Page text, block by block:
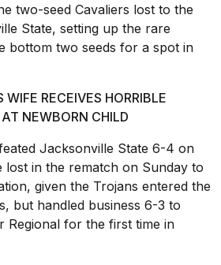
two-seed Cavaliers lost to the
State, setting up the rare
bottom two seeds for a spot in
WIFE RECEIVES HORRIBLE
NEWBORN CHILD
Jacksonville State 6-4 on
lost in the rematch on Sunday to
given the Trojans entered the
but handled business 6-3 to
Regional for the first time in